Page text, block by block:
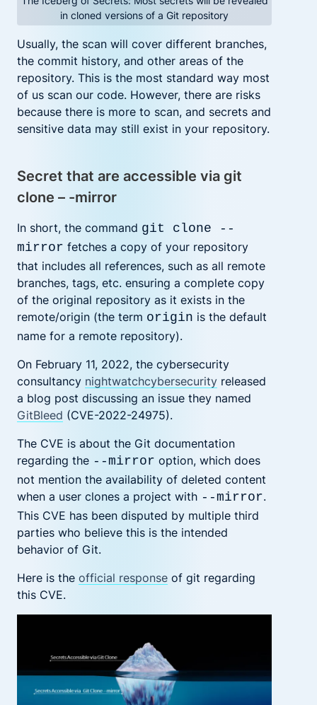
in cloned versions of a Git repository
Usually, the scan will cover different branches,
the commit history, and other areas of the
repository. This is the most standard way most
of us scan our code. However, there are risks
because there is more to scan, and secrets and
sensitive data may still exist in your repository.
Secret that are accessible via git
clone – -mirror
In short, the command git clone --
mirror fetches a copy of your repository
that includes all references, such as all remote
branches, tags, etc. ensuring a complete copy
of the original repository as it exists in the
remote/origin (the term origin is the default
name for a remote repository).
On February 11, 2022, the cybersecurity
consultancy nightwatchcybersecurity released
a blog post discussing an issue they named
GitBleed (CVE-2022-24975).
The CVE is about the Git documentation
regarding the --mirror option, which does
not mention the availability of deleted content
when a user clones a project with --mirror.
This CVE has been disputed by multiple third
parties who believe this is the intended
behavior of Git.
Here is the official response of git regarding
this CVE.